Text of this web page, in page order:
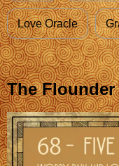
Love Oracle
The Flounder